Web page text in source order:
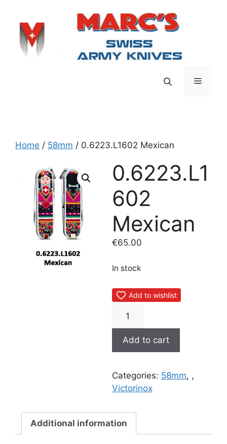
content
Menu
Home / 58mm / 0.6223.L1602 Mexican
0.6223.L1
602
Mexican
€65.00
In stock
Add to wishlist
0.6223.L1602
quantity
Add to cart
Categories: 58mm, ,
Victorinox
Additional information